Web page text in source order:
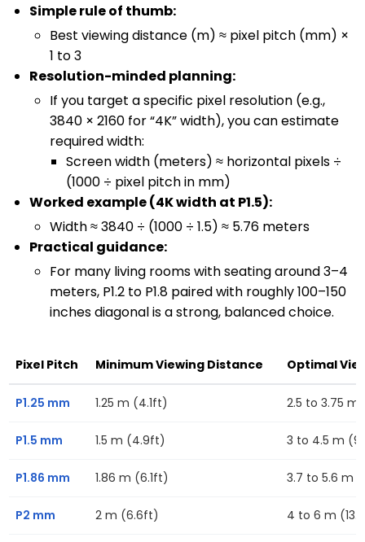
Simple rule of thumb:
Best viewing distance (m) ≈ pixel pitch (mm) ×
1 to 3
Resolution-minded planning:
If you target a specific pixel resolution (e.g.,
3840 × 2160 for “4K” width), you can estimate
required width:
Screen width (meters) ≈ horizontal pixels ÷
(1000 ÷ pixel pitch in mm)
Worked example (4K width at P1.5):
Width ≈ 3840 ÷ (1000 ÷ 1.5) ≈ 5.76 meters
Practical guidance:
For many living rooms with seating around 3–4
meters, P1.2 to P1.8 paired with roughly 100–150
inches diagonal is a strong, balanced choice.
Pixel Pitch Minimum Viewing Distance Optimal
P1.25 mm 1.25 m (4.1ft) 2.5 to 3.75
P1.5 mm 1.5 m (4.9ft) 3 to 4.5 m
P1.86 mm 1.86 m (6.1ft) 3.7 to 5.6 m
P2 mm 2 m (6.6ft) 4 to 6 m